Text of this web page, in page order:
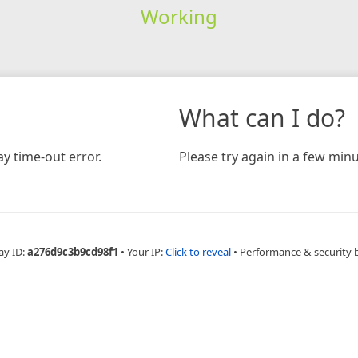
Working
time-out error.
What can I do?
Please try again in a few
ID:a276d9c3b9cd98f1 • Your IP:Click to reveal • Performance & security